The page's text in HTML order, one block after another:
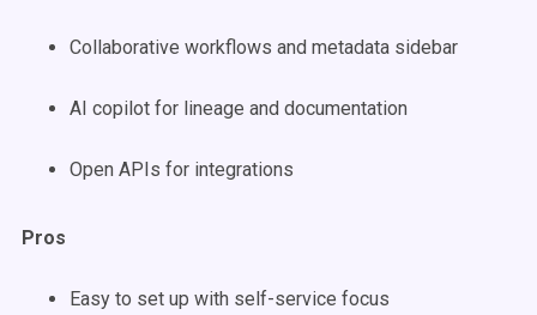
Collaborative workflows and metadata sidebar
AI copilot for lineage and documentation
Open APIs for integrations
Pros
Easy to set up with self-service focus